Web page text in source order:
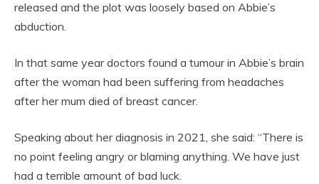
released and the plot was loosely based on Abbie’s
abduction.
In that same year doctors found a tumour in Abbie’s brain
after the woman had been suffering from headaches
after her mum died of breast cancer.
Speaking about her diagnosis in 2021, she said: “There is
no point feeling angry or blaming anything. We have just
had a terrible amount of bad luck.